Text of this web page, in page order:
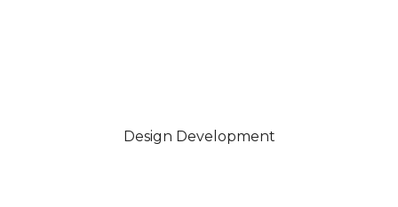
Design Development